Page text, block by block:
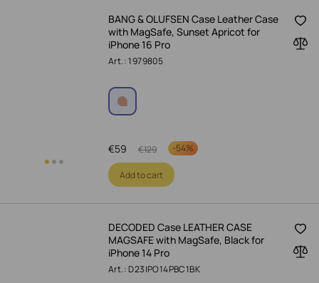
BANG & OLUFSEN Case Leather Case
with MagSafe, Sunset Apricot for
iPhone 16 Pro
Art.: 1979805
59
€ 129
€ -54%
Add to cart
DECODED Case LEATHER CASE
MAGSAFE with MagSafe, Black for
iPhone 14 Pro
Art.: D23IPO14PBC1BK